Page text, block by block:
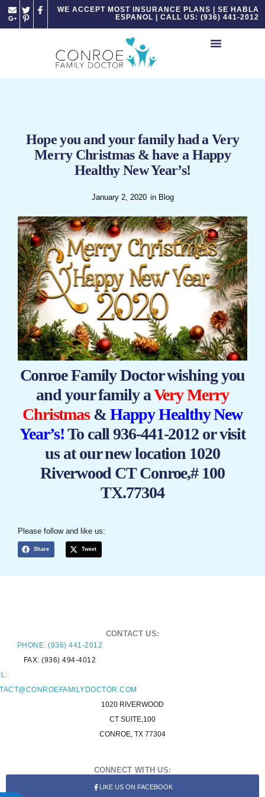
Please
note:
WE ACCEPT MOST INSURANCE PLANS | SE HABLA
ESPANOL | CALL US: (936) 441-2012
Hope you and your family had a Very
Merry Christmas & have a Happy
Healthy New Year’s!
January 2, 2020 in Blog
Conroe Family Doctor wishing you
and your family aVery Merry
Christmas&Happy Healthy New
Year’s!To call 936-441-2012 or visit
us at our new location 1020
Riverwood CT Conroe,# 100
TX.77304
Please follow and like us:
Share Tweet
CONTACT US:
PHONE: (936) 441-2012
FAX: (936) 494-4012
1020 RIVERWOOD
CT SUITE,100
CONROE, TX 77304
CONNECT WITH US:
LIKE US ON FACEBOOK